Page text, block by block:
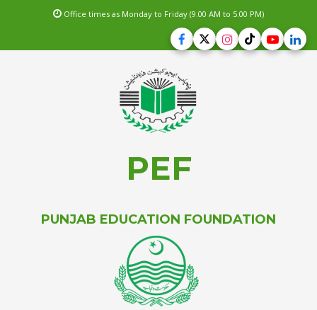
Office times as Monday to Friday (9.00 AM to 5.00 PM)
PEF
PUNJAB EDUCATION FOUNDATION